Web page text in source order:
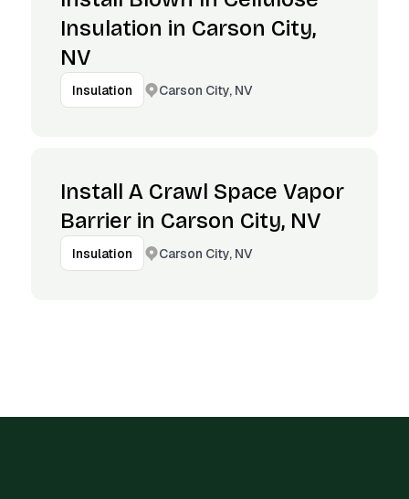
Insulation in Carson City,
NV
Insulation Carson City, NV
Install A Crawl Space Vapor
Barrier in Carson City, NV
Insulation Carson City, NV